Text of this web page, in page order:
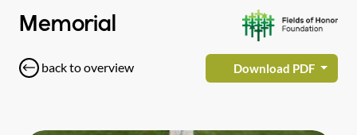
Memorial
back to overview Download PDF